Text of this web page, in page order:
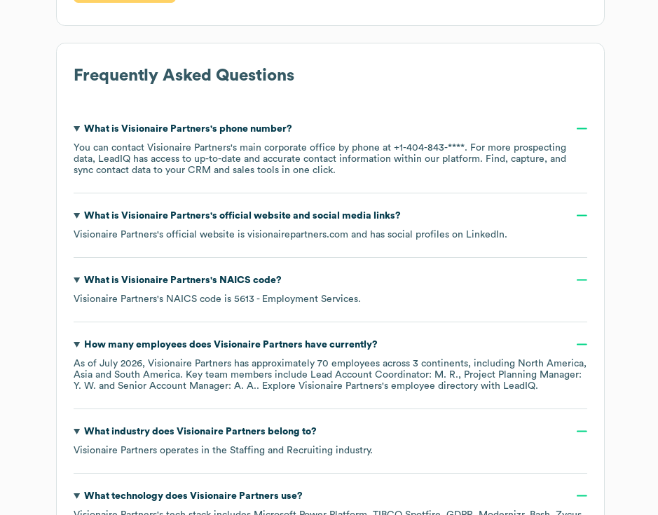
Frequently Asked Questions
What is Visionaire Partners's phone number?
You can contact Visionaire Partners's main corporate office by phone at +1-404-843-****. For more prospecting
data, LeadIQ has access to up-to-date and accurate contact information within our platform. Find, capture, and
sync contact data to your CRM and sales tools in one click.
What is Visionaire Partners's official website and social media links?
Visionaire Partners's official website is visionairepartners.com and has social profiles on LinkedIn.
What is Visionaire Partners's NAICS code?
Visionaire Partners's NAICS code is 5613 - Employment Services.
How many employees does Visionaire Partners have currently?
As of July 2026, Visionaire Partners has approximately 70 employees across 3 continents, including North America
Asia
South America. Key team members include Lead Account Coordinator: M. R.
Project Planning Manager:
Y. W.
Senior Account Manager: A. A.. Explore Visionaire Partners's employee directory with LeadIQ.
What industry does Visionaire Partners belong to?
Visionaire Partners operates in the Staffing and Recruiting industry.
What technology does Visionaire Partners use?